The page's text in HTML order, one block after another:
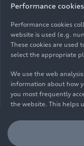
© 2026 AUDI AG. All
DE
emissions and electric
the legally prescribed
Harmonized Light
Regulation (EC) 715/
parameters such as
and, in addition to
Performance cookies
Performance cookies
website is used (e.g.
These cookies are used
select the appropriate
We use the web
information about how
you most frequently
the website. This helps
user experience.
understanding your
you with more relevant